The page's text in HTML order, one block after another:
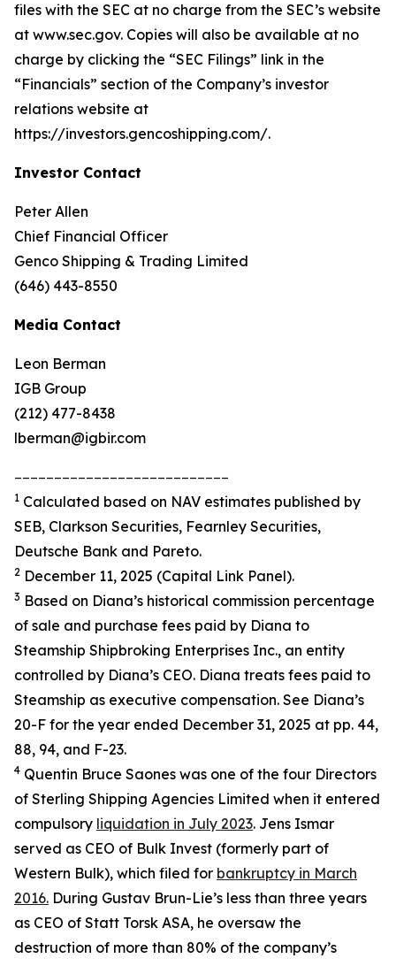
files with the SEC at no charge from the SEC’s website
at www.sec.gov. Copies will also be available at no
charge by clicking the “SEC Filings” link in the
“Financials” section of the Company’s investor
relations website at
https://investors.gencoshipping.com/.
Investor Contact
Peter Allen
Chief Financial Officer
Genco Shipping & Trading Limited
(646) 443-8550
Media Contact
Leon Berman
IGB Group
(212) 477-8438
lberman@igbir.com
1 Calculated based on NAV estimates published by
SEB, Clarkson Securities, Fearnley Securities,
Deutsche Bank and Pareto.
2 December 11, 2025 (Capital Link Panel).
3 Based on Diana’s historical commission percentage
of sale and purchase fees paid by Diana to
Steamship Shipbroking Enterprises Inc., an entity
controlled by Diana’s CEO. Diana treats fees paid to
Steamship as executive compensation. See Diana’s
20-F for the year ended December 31, 2025 at pp. 44,
88, 94, and F-23.
4 Quentin Bruce Saones was one of the four Directors
of Sterling Shipping Agencies Limited when it entered
compulsory liquidation in July 2023. Jens Ismar
served as CEO of Bulk Invest (formerly part of
Western Bulk), which filed for bankruptcy in March
2016. During Gustav Brun-Lie’s less than three years
as CEO of Statt Torsk ASA, he oversaw the
destruction of more than 80% of the company’s